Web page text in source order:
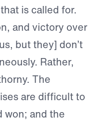
is called for.
and victory over
but they] don’t
Rather,
The
are difficult to
won; and the